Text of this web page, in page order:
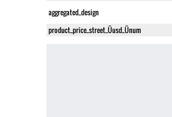
aggregated_design
product_price_street_Üusd_Ünum